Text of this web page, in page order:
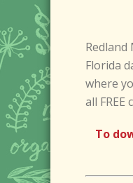
Redland
Florida
where
all
To